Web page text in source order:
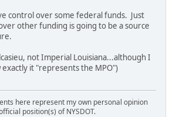
control over some federal funds. Just
other funding is going to be a source
not Imperial Louisiana...although I
it "represents the MPO")
here represent my own personal opinion
position(s) of NYSDOT.